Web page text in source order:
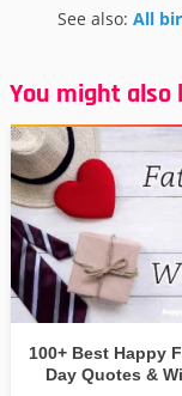
See also: All
You might also
100+ Best Happy
Day Quotes &